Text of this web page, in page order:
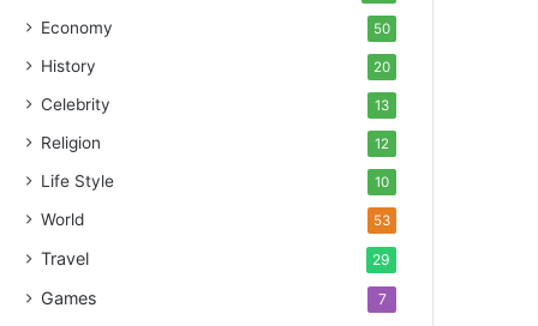
Economy 50
History 20
Celebrity 13
Religion 12
Life Style 10
World 53
Travel 29
Games 7